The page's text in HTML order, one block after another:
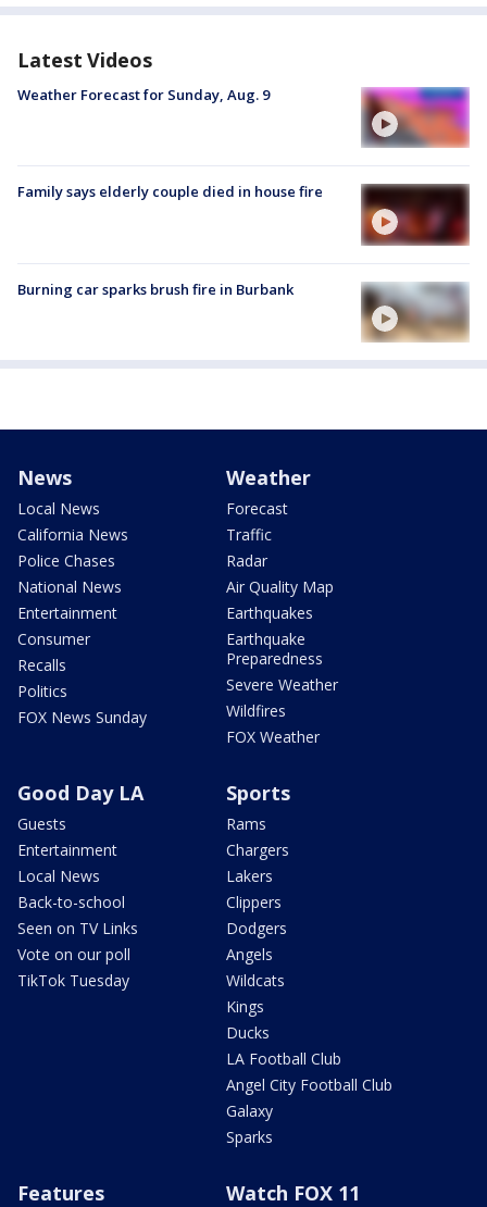
Latest Videos
Weather Forecast for Sunday, Aug. 9
Family says elderly couple died in house fire
Burning car sparks brush fire in Burbank
News
Local News
California News
Police Chases
National News
Entertainment
Consumer
Recalls
Politics
FOX News Sunday
Weather
Forecast
Traffic
Radar
Air Quality Map
Earthquakes
Earthquake
Preparedness
Severe Weather
Wildfires
FOX Weather
Good Day LA
Guests
Entertainment
Local News
Back-to-school
Seen on TV Links
Vote on our poll
TikTok Tuesday
Sports
Rams
Chargers
Lakers
Clippers
Dodgers
Angels
Wildcats
Kings
Ducks
LA Football Club
Angel City Football Club
Galaxy
Sparks
Features Watch FOX 11